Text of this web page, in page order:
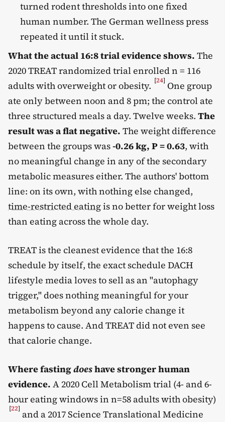
turned rodent thresholds into one fixed
human number. The German wellness press
repeated it until it stuck.
What the actual 16:8 trial evidence shows. The
2020 TREAT randomized trial enrolled n = 116
adults with overweight or obesity. [24] One group
ate only between noon and 8 pm; the control ate
three structured meals a day. Twelve weeks. The
result was a flat negative. The weight difference
between the groups was-0.26 kg, P = 0.63, with
no meaningful change in any of the secondary
metabolic measures either. The authors' bottom
line: on its own, with nothing else changed,
time-restricted eatingis no better for weight loss
than eating across the whole day.
TREAT is the cleanest evidence that the 16:8
schedule by itself, the exact schedule DACH
lifestyle media loves to sell as an "autophagy
trigger," does nothing meaningful for your
metabolism beyond any calorie change it
happens to cause. And TREAT did not even see
that calorie change.
Where fastingdoeshave stronger human
evidence. A 2020 Cell Metabolism trial (4- and 6-
hour eating windows in n=58 adults with obesity)
[22] and a 2017 Science Translational Medicine